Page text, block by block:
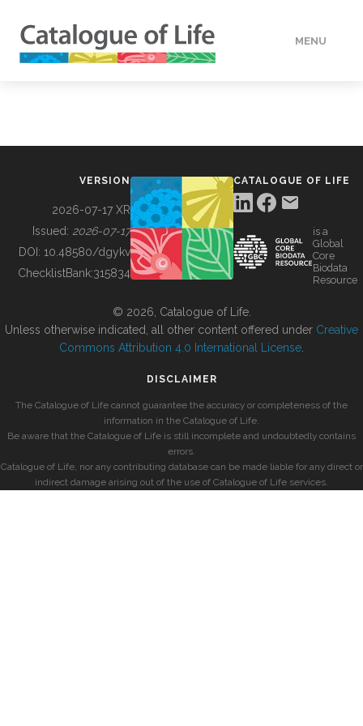
MENU
BUILDING COL
VERSION
2026-07-17 XR
Issued: 2026-07-17
DOI: 10.48580/dgykv
ChecklistBank:315834
CATALOGUE OF LIFE
is a
Global
Core
Biodata
Resource
© 2026, Catalogue of Life.
Unless otherwise indicated, all other content offered under Creative
Commons Attribution 4.0 International License
DISCLAIMER
The Catalogue of Life cannot guarantee the accuracy or completeness of the
information in the Catalogue of Life.
Be aware that the Catalogue of Life is still incomplete and undoubtedly contains
errors.
Catalogue of Life, nor any contributing database can be made liable for any direct or
indirect damage arising out of the use of Catalogue of Life services.